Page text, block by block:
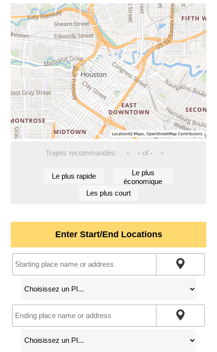
Trajets recommandés: < -of - >
Le plus rapide
Le plus
économique
Les plus court
Enter Start/End Locations